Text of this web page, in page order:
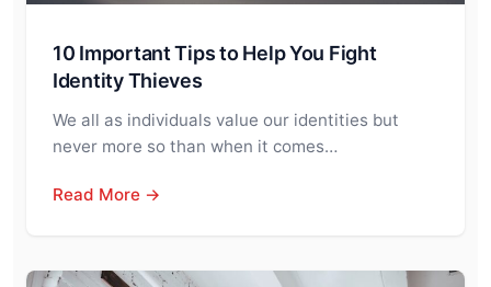
10 Important Tips to Help You Fight
Identity Thieves
We all as individuals value our identities but
never more so than when it comes…
Read More →